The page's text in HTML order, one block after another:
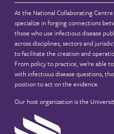
At the National Collaborating
specialize in forging connections
those who use infectious disease
across disciplines, sectors and
to facilitate the creation and
From policy to practice, we’re able
with infectious disease questions,
position to act on the evidence.
Our host organization is the